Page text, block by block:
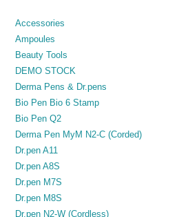
Accessories
Ampoules
Beauty Tools
DEMO STOCK
Derma Pens & Dr.pens
Bio Pen Bio 6 Stamp
Bio Pen Q2
Derma Pen MyM N2-C (Corded)
Dr.pen A11
Dr.pen A8S
Dr.pen M7S
Dr.pen M8S
Dr.pen N2-W (Cordless)